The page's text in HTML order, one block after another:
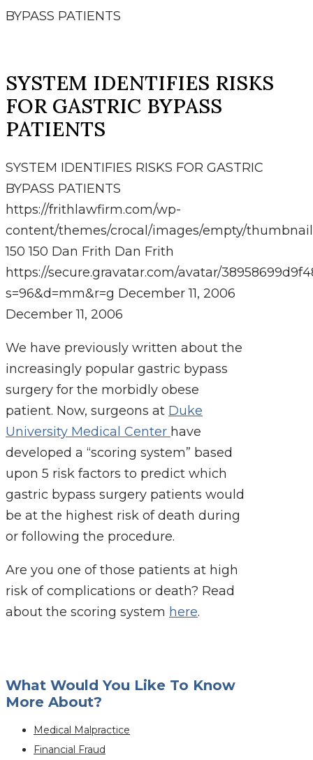
BYPASS PATIENTS
SYSTEM IDENTIFIES RISKS
FOR GASTRIC BYPASS
PATIENTS
SYSTEM IDENTIFIES RISKS FOR GASTRIC
BYPASS PATIENTS
https://frithlawfirm.com/wp-
content/themes/crocal/images/empty/
150 150 Dan Frith Dan Frith
https://secure.gravatar.com/avatar/
s=96&d=mm&r=g December 11, 2006
December 11, 2006
We have previously written about the
increasingly popular gastric bypass
surgery for the morbidly obese
patient. Now, surgeons at Duke
University Medical Center have
developed a “scoring system” based
upon 5 risk factors to predict which
gastric bypass surgery patients would
be at the highest risk of death during
or following the procedure.
Are you one of those patients at high
risk of complications or death? Read
about the scoring system here.
What Would You Like To Know
More About?
Medical Malpractice
Financial Fraud